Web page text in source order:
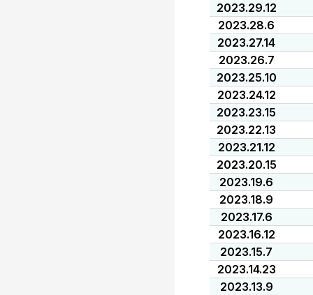
2023.29.12
2023.28.6
2023.27.14
2023.26.7
2023.25.10
2023.24.12
2023.23.15
2023.22.13
2023.21.12
2023.20.15
2023.19.6
2023.18.9
2023.17.6
2023.16.12
2023.15.7
2023.14.23
2023.13.9